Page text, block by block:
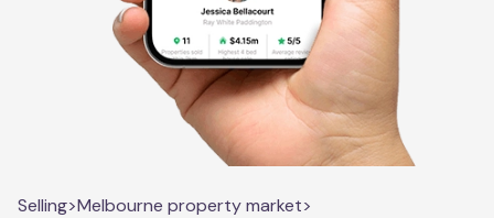
Selling>Melbourne property market>